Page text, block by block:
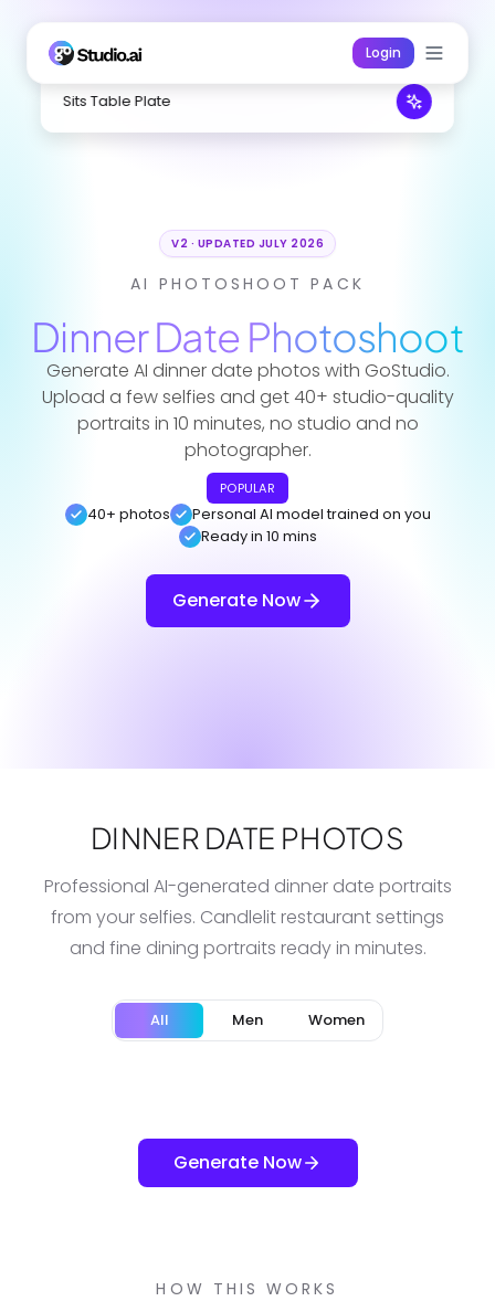
Login
Sits Table Plate
V2 · UPDATED JULY 2026
AI PHOTOSHOOT PACK
Dinner Date Photoshoot
Generate AI dinner date photos with GoStudio.
Upload a few selfies and get 40+ studio-quality
portraits in 10 minutes, no studio and no
photographer.
POPULAR
40+ photos
Personal AI model trained on you
Ready in 10 mins
Generate Now
DINNER DATE PHOTOS
Professional AI-generated dinner date portraits
from your selfies. Candlelit restaurant settings
and fine dining portraits ready in minutes.
All Men Women
Generate Now
HOW THIS WORKS